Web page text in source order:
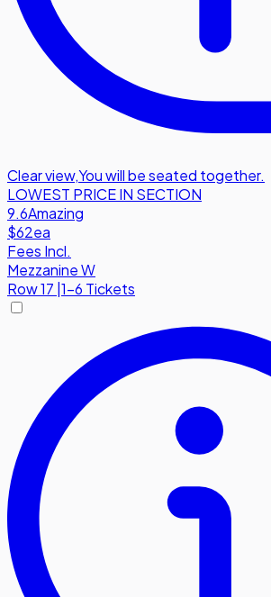
Clear view,You will be seated together.
LOWEST PRICE IN SECTION
9.6Amazing
$62ea
Fees Incl.
Mezzanine W
Row17 1-6 Tickets